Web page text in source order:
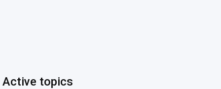
Active topics